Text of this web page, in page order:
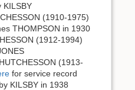
KILSBY
(1910-1975)
THOMPSON in 1930
(1912-1994)
(1913-
for service record
KILSBY in 1938